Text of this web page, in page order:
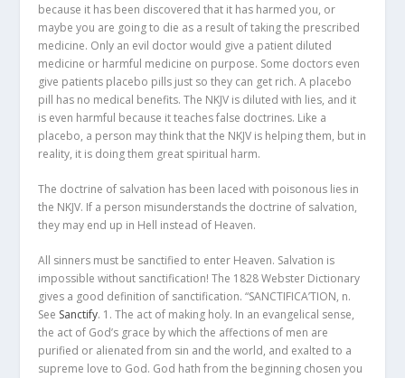
because it has been discovered that it has harmed you, or
maybe you are going to die as a result of taking the prescribed
medicine. Only an evil doctor would give a patient diluted
medicine or harmful medicine on purpose. Some doctors even
give patients placebo pills just so they can get rich. A placebo
pill has no medical benefits. The NKJV is diluted with lies, and it
is even harmful because it teaches false doctrines. Like a
placebo, a person may think that the NKJV is helping them, but in
reality, it is doing them great spiritual harm.
The doctrine of salvation has been laced with poisonous lies in
the NKJV. If a person misunderstands the doctrine of salvation,
they may end up in Hell instead of Heaven.
All sinners must be sanctified to enter Heaven. Salvation is
impossible without sanctification! The 1828 Webster Dictionary
gives a good definition of sanctification. “SANCTIFICA’TION, n.
See Sanctify. 1. The act of making holy. In an evangelical sense,
the act of God’s grace by which the affections of men are
purified or alienated from sin and the world, and exalted to a
supreme love to God. God hath from the beginning chosen you